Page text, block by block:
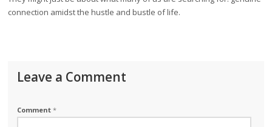
connection amidst the hustle and bustle of life.
Leave a Comment
Comment*